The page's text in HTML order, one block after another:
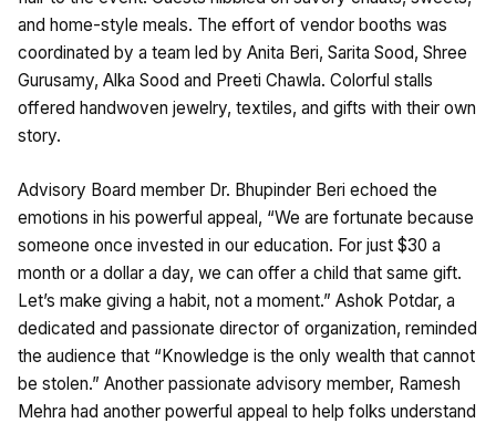
and home-style meals. The effort of vendor booths was
coordinated by a team led by Anita Beri, Sarita Sood, Shree
Gurusamy, Alka Sood and Preeti Chawla. Colorful stalls
offered handwoven jewelry, textiles, and gifts with their own
story.
Advisory Board member Dr. Bhupinder Beri echoed the
emotions in his powerful appeal, “We are fortunate because
someone once invested in our education. For just $30 a
month or a dollar a day, we can offer a child that same gift.
Let’s make giving a habit, not a moment.” Ashok Potdar, a
dedicated and passionate director of organization, reminded
the audience that “Knowledge is the only wealth that cannot
be stolen.” Another passionate advisory member, Ramesh
Mehra had another powerful appeal to help folks understand